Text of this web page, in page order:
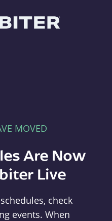
MOVED
Are Now
Live
check
events. When